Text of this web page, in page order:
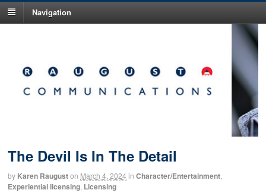
Navigation
The Devil Is In The Detail
by Karen Rauguston March 4, 2024 in Character/Entertainment
Experiential licensing Licensing